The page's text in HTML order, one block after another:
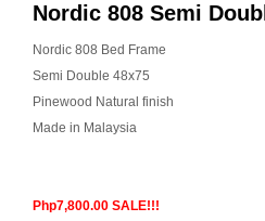
Nordic 808 Semi
Nordic 808 Bed Frame
Semi Double 48x75
Pinewood Natural finish
Made in Malaysia
Php7,800.00 SALE!!!